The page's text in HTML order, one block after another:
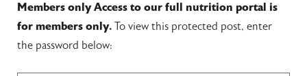
Members only Access to our full nutrition portal is
for members only. To view this protected post, enter
the password below: